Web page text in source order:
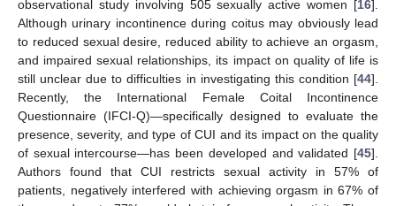
observational study involving 505 sexually active women [16].
Although urinary incontinence during coitus may obviously lead
to reduced sexual desire, reduced ability to achieve an orgasm,
and impaired sexual relationships, its impact on quality of life is
still unclear due to difficulties in investigating this condition [44].
Recently, the International Female Coital Incontinence
Questionnaire (IFCI-Q)—specifically designed to evaluate the
presence, severity, and type of CUI and its impact on the quality
of sexual intercourse—has been developed and validated [45].
Authors found that CUI restricts sexual activity in 57% of
patients, negatively interfered with achieving orgasm in 67% of